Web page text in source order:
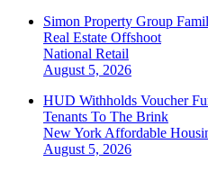
Simon Property Group
Real Estate Offshoot
National Retail
August 5, 2026
HUD Withholds Voucher
Tenants To The Brink
New York Affordable
August 5, 2026